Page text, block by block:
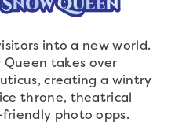
into a new world.
Queen takes over
creating a wintry
throne, theatrical
photo opps.